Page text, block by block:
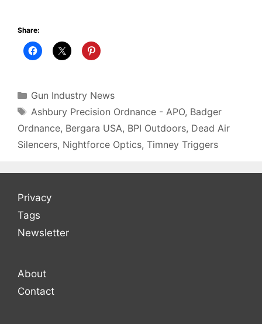
Share:
Categories
Gun Industry News
Tags
Ashbury Precision Ordnance - APO, Badger
Ordnance, Bergara USA, BPI Outdoors, Dead Air
Silencers, Nightforce Optics, Timney Triggers
Privacy
Tags
Newsletter
About
Contact